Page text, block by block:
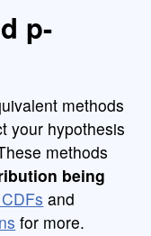
p-
methods
your hypothesis
methods
being
and
for more.